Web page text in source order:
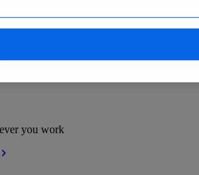
human-verified insights
you work